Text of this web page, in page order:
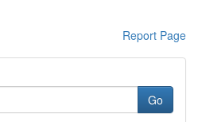
Report Page
Go